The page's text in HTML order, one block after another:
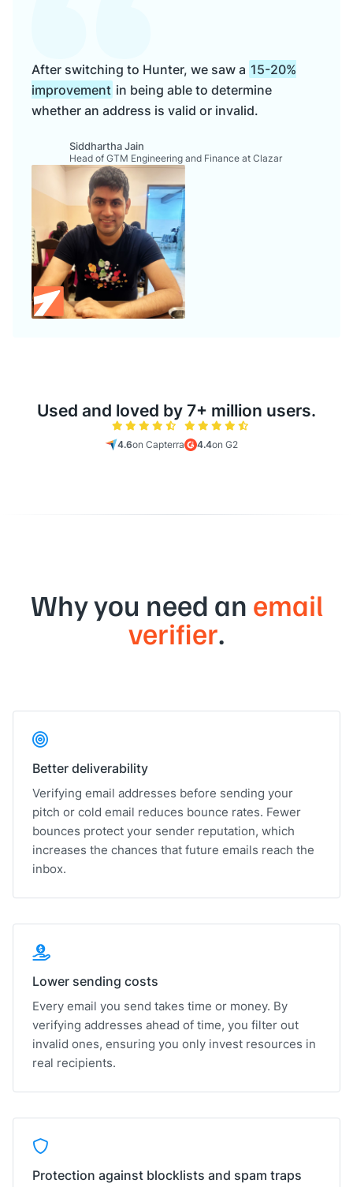
After switching to Hunter, we saw a 15-20%
improvement in being able to determine
whether an address is valid or invalid.
Siddhartha Jain
Head of GTM Engineering and Finance at Clazar
Used and loved by 7+ million users.
4.6on Capterra 4.4on G2
Why you need an email
verifier.
Better deliverability
Verifying email addresses before sending your
pitch or cold email reduces bounce rates. Fewer
bounces protect your sender reputation, which
increases the chances that future emails reach the
inbox.
Lower sending costs
Every email you send takes time or money. By
verifying addresses ahead of time, you filter out
invalid ones, ensuring you only invest resources in
real recipients.
Protection against blocklists and spam traps